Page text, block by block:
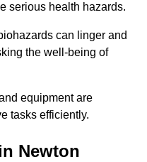
serious health hazards.
can linger and
the well-being of
equipment are
tasks efficiently.
Newton